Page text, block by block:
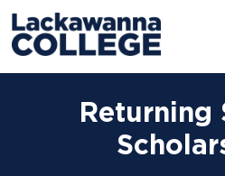
Returning